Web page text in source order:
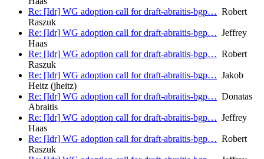
Re: [Idr] WG adoption call for draft-abraitis-bgp… Robert
Raszuk
Re: [Idr] WG adoption call for draft-abraitis-bgp… Jeffrey
Haas
Re: [Idr] WG adoption call for draft-abraitis-bgp… Robert
Raszuk
Re: [Idr] WG adoption call for draft-abraitis-bgp… Jakob
Heitz (jheitz)
Re: [Idr] WG adoption call for draft-abraitis-bgp… Donatas
Abraitis
Re: [Idr] WG adoption call for draft-abraitis-bgp… Jeffrey
Haas
Re: [Idr] WG adoption call for draft-abraitis-bgp… Robert
Raszuk